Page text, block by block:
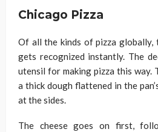
Chicago Pizza
Of all the kinds of pizza globally,
gets recognized instantly. The
utensil for making pizza this way.
a thick dough flattened in the
at the sides.
The cheese goes on first,